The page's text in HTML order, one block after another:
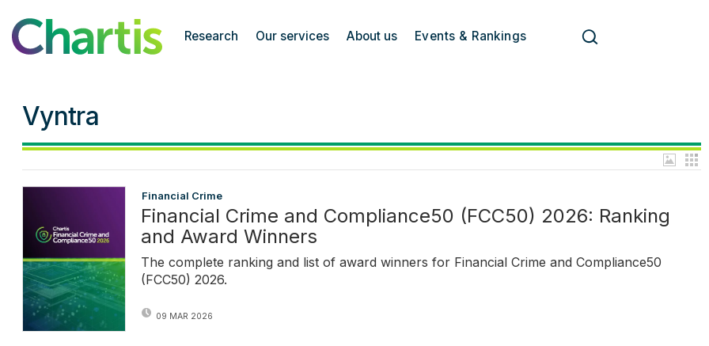
Chartis Research
Research Our services About us Events & Rankings
Vyntra
Financial Crime
Financial Crime and Compliance50 (FCC50) 2026: Ranking
and Award Winners
The complete ranking and list of award winners for Financial Crime and Compliance50
(FCC50) 2026.
09 MAR 2026